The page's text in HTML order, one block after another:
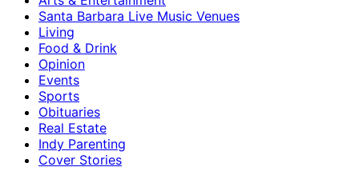
Santa Barbara Live Music Venues
Living
Food & Drink
Opinion
Events
Sports
Obituaries
Real Estate
Indy Parenting
Cover Stories